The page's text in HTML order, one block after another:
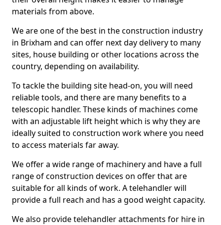
materials from above.
We are one of the best in the construction industry
in Brixham and can offer next day delivery to many
sites, house building or other locations across the
country, depending on availability.
To tackle the building site head-on, you will need
reliable tools, and there are many benefits to a
telescopic handler. These kinds of machines come
with an adjustable lift height which is why they are
ideally suited to construction work where you need
to access materials far away.
We offer a wide range of machinery and have a full
range of construction devices on offer that are
suitable for all kinds of work. A telehandler will
provide a full reach and has a good weight capacity.
We also provide telehandler attachments for hire in